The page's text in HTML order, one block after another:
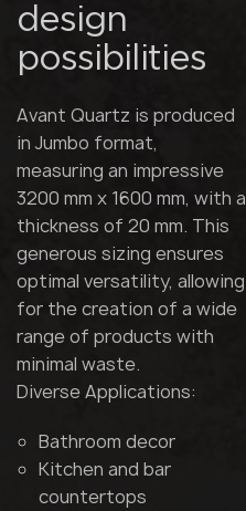
design
possibilities
Avant Quartz is produced
in Jumbo format,
measuring an impressive
3200 mm x 1600 mm, with a
thickness of 20 mm. This
generous sizing ensures
optimal versatility, allowing
for the creation of a wide
range of products with
minimal waste.
Diverse Applications:
Bathroom decor
Kitchen and bar
countertops